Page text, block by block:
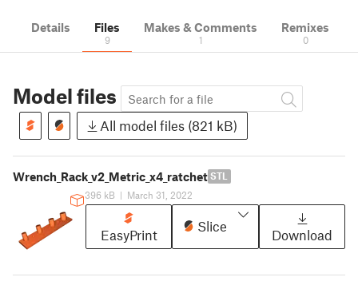
Details Files
9
Makes & Comments
1
Remixes
0
Model files
All model files (821 kB)
Wrench_Rack_v2_Metric_x4_ratchet STL
396 kB | March 31, 2022
EasyPrint
Slice
Download